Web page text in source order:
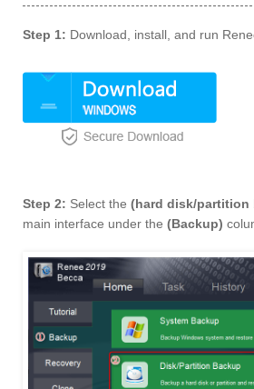
Step 1: Download, install, and run
Step 2: Select the (hard disk/partition
main interface under the (Backup)